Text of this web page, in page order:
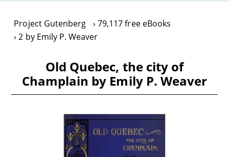
Project Gutenberg
79,117 free eBooks
2 by Emily P. Weaver
Old Quebec, the city of
Champlain by Emily P. Weaver